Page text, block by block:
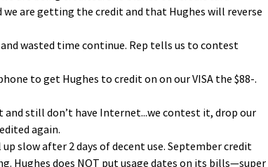
are getting the credit and that Hughes will reverse
wasted time continue. Rep tells us to contest
to get Hughes to credit on on our VISA the $88-.
and still don’t have Internet...we contest it, drop our
again.
slow after 2 days of decent use. September credit
Hughes does NOT put usage dates on its bills—super